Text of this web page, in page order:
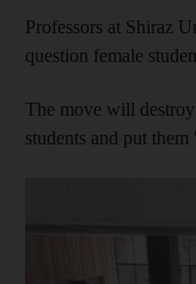
Professors at Shiraz
question female
The move will destroy
students and put